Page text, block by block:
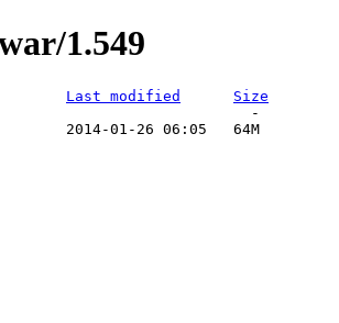
1.549
Last modified
Size